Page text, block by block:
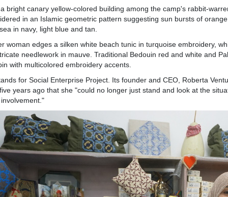
bright canary yellow-colored building among the camp's rabbit-
in an Islamic geometric pattern suggesting sun bursts of
in navy, light blue and tan.
woman edges a silken white beach tunic in turquoise embroidery,
needlework in mauve. Traditional Bedouin red and white and
with multicolored embroidery accents.
for Social Enterprise Project. Its founder and CEO, Roberta
years ago that she "could no longer just stand and look at the